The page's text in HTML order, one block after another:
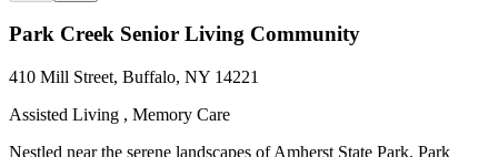
Park Creek Senior Living Community
410 Mill Street, Buffalo, NY 14221
Assisted Living , Memory Care
Nestled near the serene landscapes of Amherst State Park, Park